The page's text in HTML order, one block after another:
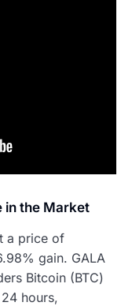
in the Market
a price of
gain. GALA
Bitcoin (BTC)
hours,